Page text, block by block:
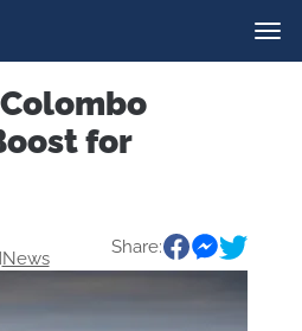
for
News
Share: